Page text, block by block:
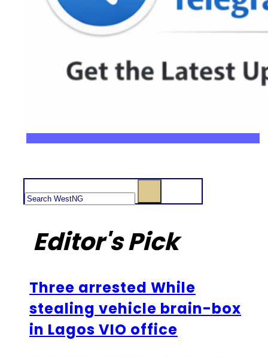
Editor's Pick
Three arrested While
stealing vehicle brain-box
in Lagos VIO office